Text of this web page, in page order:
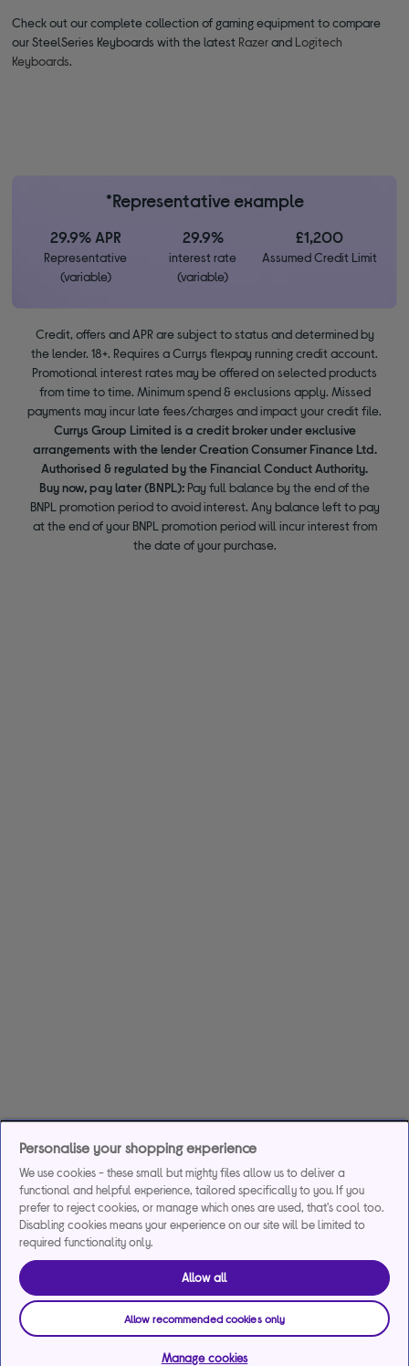
Check out our complete collection of gaming equipment to compare
our SteelSeries Keyboards with the latest Razerand Logitech
Keyboards.
*Representative example
29.9% APR
Representative
(variable)
29.9%
interest rate
(variable)
£1,200
Assumed Credit Limit
Credit, offers and APR are subject to status and determined by
the lender. 18+. Requires a Currys flexpay running credit account.
Promotional interest rates may be offered on selected products
from time to time. Minimum spend & exclusions apply. Missed
payments may incur late fees/charges and impact your credit file.
Currys Group Limited is a credit broker under exclusive
arrangements with the lender Creation Consumer Finance Ltd.
Authorised & regulated by the Financial Conduct Authority.
Buy now, pay later (BNPL): Pay full balance by the end of the
BNPL promotion period to avoid interest. Any balance left to pay
at the end of your BNPL promotion period will incur interest from
the date of your purchase.
Personalise your shopping experience
We use cookies - these small but mighty files allow us to deliver a
functional and helpful experience, tailored specifically to you. If you
prefer to reject cookies, or manage which ones are used, that's cool too.
Disabling cookies means your experience on our site will be limited to
required functionality only.
Allow all
Allow recommended cookies only
Manage cookies